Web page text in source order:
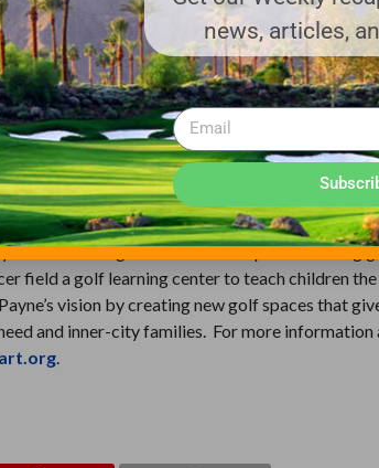
entity behind the Payne Stewart Golf
with Little Kickers soccer, T-ball, and other
and the use of modified golf
success. Using unconventional spaces to bring
field a golf learning center to teach children the
vision by creating new golf spaces that
and inner-city families. For more information
news, articles,